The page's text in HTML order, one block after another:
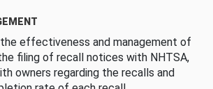
effectiveness and management of
filing of recall notices with NHTSA,
owners regarding the recalls and